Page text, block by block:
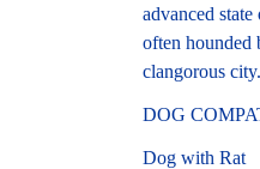
advanced
often hounded
clangorous city.
DOG
Dog with Rat